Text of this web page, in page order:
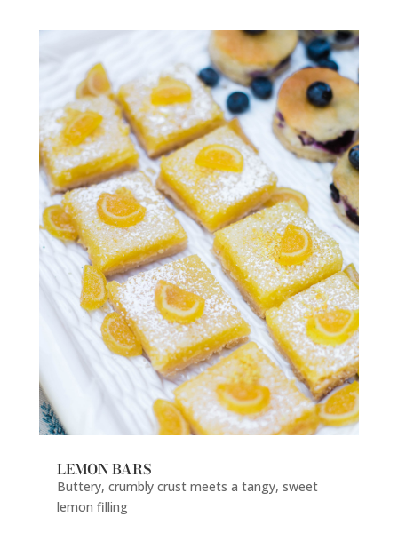
LEMON BARS
Buttery, crumbly crust meets a tangy, sweet
lemon filling